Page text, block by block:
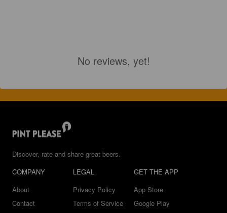
No reviews, yet!
Discover, rate and share great beers.
COMPANY
About
Contact
LEGAL
Privacy Policy
Terms of Service
GET THE APP
App Store
Google Play